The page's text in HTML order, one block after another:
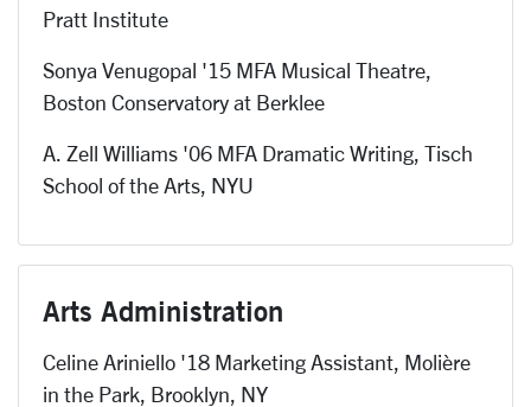
Pratt Institute
Sonya Venugopal '15 MFA Musical Theatre,
Boston Conservatory at Berklee
A. Zell Williams '06 MFA Dramatic Writing, Tisch
School of the Arts, NYU
Arts Administration
Celine Ariniello '18 Marketing Assistant, Molière
in the Park, Brooklyn, NY